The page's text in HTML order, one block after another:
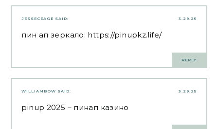
3.29.25
JESSECEAGE SAID:
пин ап зеркало: https://pinupkz.life/
REPLY
3.29.25
WILLIAMBOW SAID:
pinup 2025 – пинап казино